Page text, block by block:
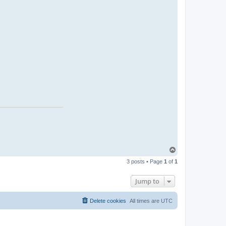
p
3 posts • Page 1 of 1
Jump to
All times are UTC
Delete cookies